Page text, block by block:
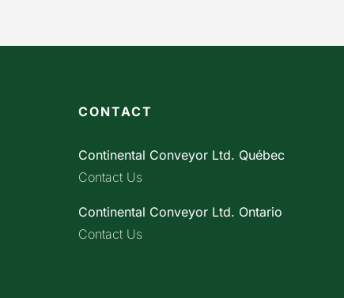
CONTACT
Continental Conveyor Ltd. Québec
Contact Us
Continental Conveyor Ltd. Ontario
Contact Us